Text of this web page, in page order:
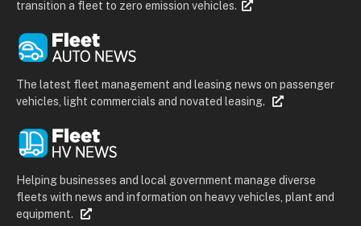
transition a fleet to zero emission vehicles.
The latest fleet management and leasing news on passenger
vehicles, light commercials and novated leasing.
Helping businesses and local government manage diverse
fleets with news and information on heavy vehicles, plant and
equipment.